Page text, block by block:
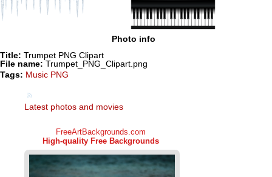
Photo info
Title: Trumpet PNG Clipart
File name: Trumpet_PNG_Clipart.png
Tags: Music PNG
Latest photos and movies